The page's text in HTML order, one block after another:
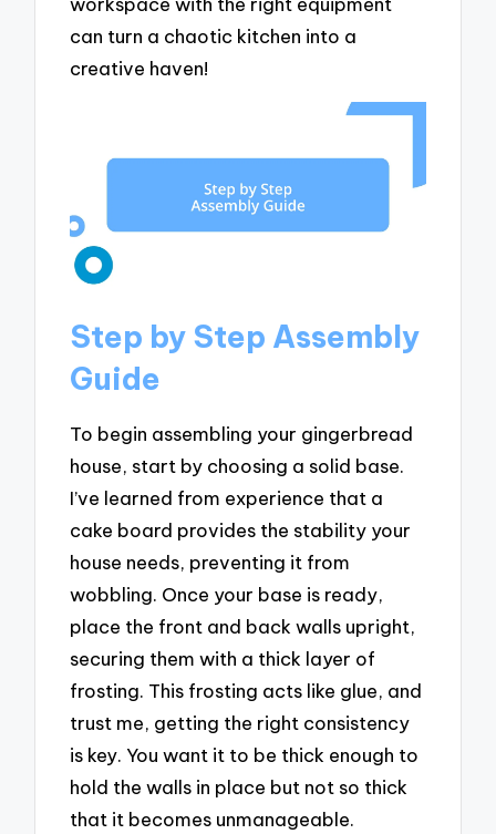
can turn a chaotic kitchen into a
creative haven!
Step by Step Assembly
Guide
To begin assembling your gingerbread
house, start by choosing a solid base.
I’ve learned from experience that a
cake board provides the stability your
house needs, preventing it from
wobbling. Once your base is ready,
place the front and back walls upright,
securing them with a thick layer of
frosting. This frosting acts like glue, and
trust me, getting the right consistency
is key. You want it to be thick enough to
hold the walls in place but not so thick
that it becomes unmanageable.